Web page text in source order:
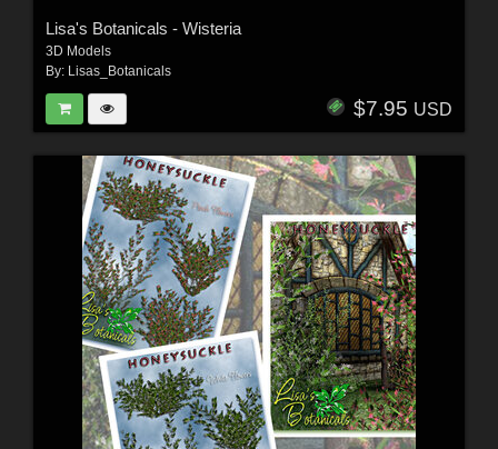
Lisa's Botanicals - Wisteria
3D Models
By: Lisas_Botanicals
$7.95 USD